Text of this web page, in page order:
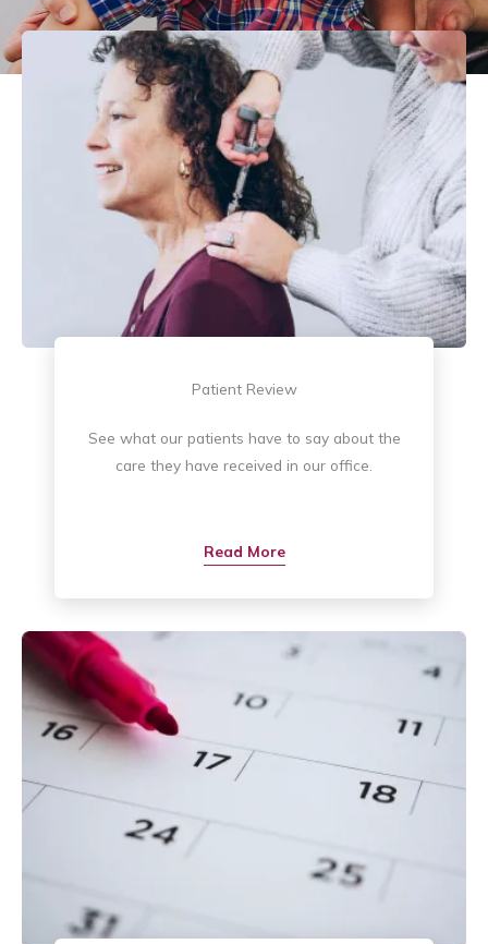
Patient Review
See what our patients have to say about the
care they have received in our office.
Read More